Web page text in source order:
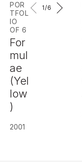
POR
TFOL
IO
OF 6
For
mul
ae
(Yel
low
)
2001
1/6